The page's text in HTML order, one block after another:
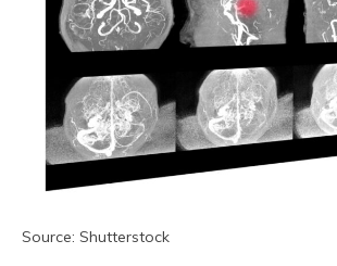
Source: Shutterstock